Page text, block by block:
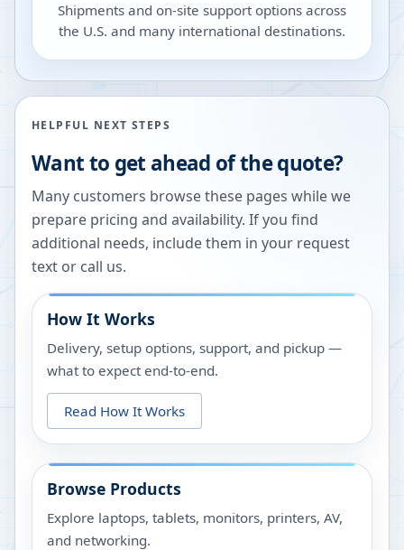
Shipments and on-site support options across
the U.S. and many international destinations.
HELPFUL NEXT STEPS
Want to get ahead of the quote?
Many customers browse these pages while we
prepare pricing and availability. If you find
additional needs, include them in your request
text or call us.
How It Works
Delivery, setup options, support, and pickup —
what to expect end-to-end.
Read How It Works
Browse Products
Explore laptops, tablets, monitors, printers, AV,
and networking.